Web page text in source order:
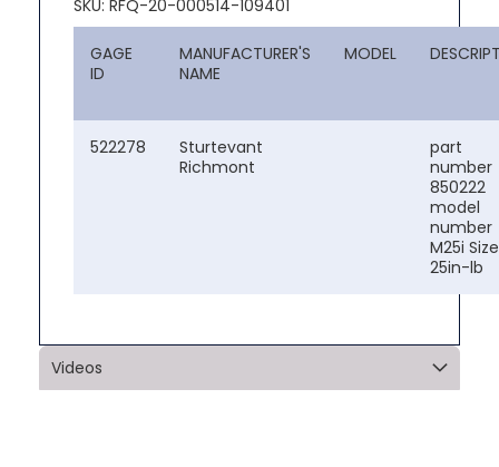
SKU: RFQ-20-000514-109401
GAGE
ID
MANUFACTURER'S
NAME
MODEL
522278
Sturtevant
Richmont
part
number
850222
model
number
M25i Size
25in-lb
Videos